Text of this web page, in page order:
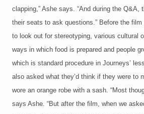
clapping,” Ashe says. “And during the Q&A,
their seats to ask questions.” Before the
to look out for stereotyping, various cultural
ways in which food is prepared and people
which is standard procedure in Journeys’
also asked what they’d think if they were to
wore an orange robe with a sash. “Most
says Ashe. “But after the film, when we